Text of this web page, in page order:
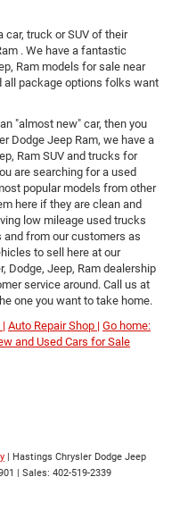
car, truck or SUV of their
. We have a fantastic
Ram models for sale near
all package options folks want
"almost new" car, then you
Dodge Jeep Ram, we have a
Ram SUV and trucks for
are searching for a used
popular models from other
here if they are clean and
low mileage used trucks
and from our customers as
to sell here at our
Dodge, Jeep, Ram dealership
service around. Call us at
one you want to take home.
Auto Repair Shop | Go home:
and Used Cars for Sale
| Hastings Chrysler Dodge Jeep
| Sales: 402-519-2339